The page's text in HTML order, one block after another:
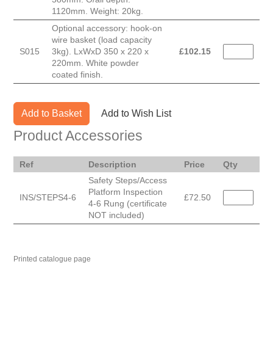
1120mm. Weight: 20kg.
S015
Optional accessory: hook-on
wire basket (load capacity
3kg). LxWxD 350 x 220 x
220mm. White powder
coated finish.
£102.15
Add to Basket Add to Wish List
Product Accessories
Ref Description Price Qty
INS/STEPS4-6
Safety Steps/Access
Platform Inspection
4-6 Rung (certificate
NOT included)
£72.50
Printed catalogue page